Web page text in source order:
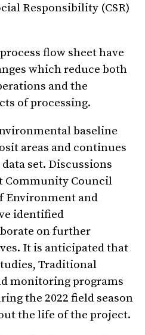
Responsibility (CSR)
flow sheet have
which reduce both
and the
of processing.
baseline
areas and continues
set. Discussions
Community Council
Environment and
identified
on further
It is anticipated that
Traditional
monitoring programs
the 2022 field season
the life of the project.